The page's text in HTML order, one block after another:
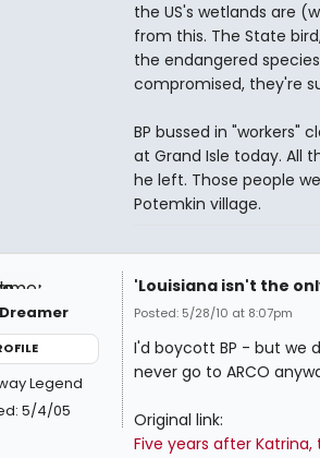
the US's wetlands are
from this. The State
the endangered
compromised, they're
BP bussed in "workers"
at Grand Isle today. All
he left. Those people
Potemkin village.
Legend
5/4/05
'Louisiana isn't the
Posted: 5/28/10 at 8:07pm
I'd boycott BP - but we
never go to ARCO
Original link:
Five years after